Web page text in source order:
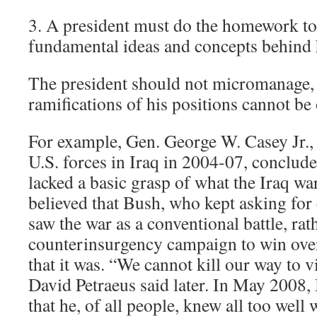
3. A president must do the homework
fundamental ideas and concepts
The president should not
ramifications of his positions cannot be
For example, Gen. George W. Casey
U.S. forces in Iraq in 2004-07,
lacked a basic grasp of what the Iraq
believed that Bush, who kept asking
saw the war as a conventional battle,
counterinsurgency campaign to win
that it was. “We cannot kill our way to
David Petraeus said later. In May
that he, of all people, knew all too well